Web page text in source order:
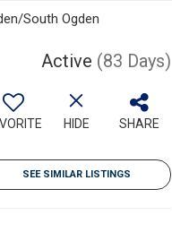
South Ogden
Active (83 Days)
HIDE SHARE
SEE SIMILAR LISTINGS